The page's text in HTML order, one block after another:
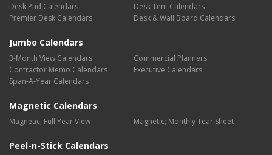
Desk Pad Calendars
Desk Tent Calendars
Premier Desk Calendars
Desk & Wall Board Calendars
Jumbo Calendars
3-Month View Calendars
Commercial Planners
Contractor Memo Calendars
Executive Calendars
Span-A-Year Calendars
Magnetic Calendars
Magnetic; Full Year View Magnetic; Monthly Tear Sheet
Peel-n-Stick Calendars